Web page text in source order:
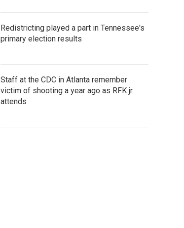
Redistricting played a part in Tennessee's
primary election results
Staff at the CDC in Atlanta remember
victim of shooting a year ago as RFK jr.
attends